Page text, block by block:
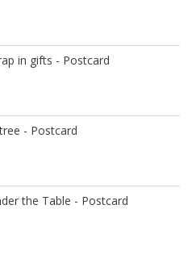
in gifts - Postcard
- Postcard
the Table - Postcard